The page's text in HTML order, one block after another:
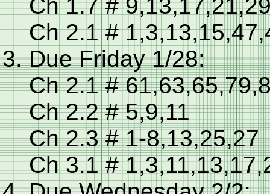
Ch 1.7 #
Ch 2.1 #
Due Friday 1/28:
Ch 2.1 #
Ch 2.2 # 5,9,11
Ch 2.3 # 1-8,13,25,27
Ch 3.1 #